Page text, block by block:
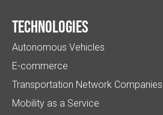
Technologies
Autonomous Vehicles
E-commerce
Transportation Network Companies
Mobility as a Service